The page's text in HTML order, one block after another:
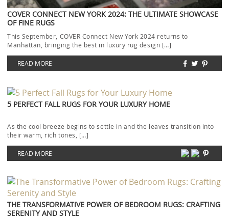
COVER CONNECT NEW YORK 2024: THE ULTIMATE SHOWCASE
OF FINE RUGS
This September, COVER Connect New York 2024 returns to
Manhattan, bringing the best in luxury rug design […]
READ MORE
5 PERFECT FALL RUGS FOR YOUR LUXURY HOME
As the cool breeze begins to settle in and the leaves transition into
their warm, rich tones, […]
READ MORE
THE TRANSFORMATIVE POWER OF BEDROOM RUGS: CRAFTING
SERENITY AND STYLE